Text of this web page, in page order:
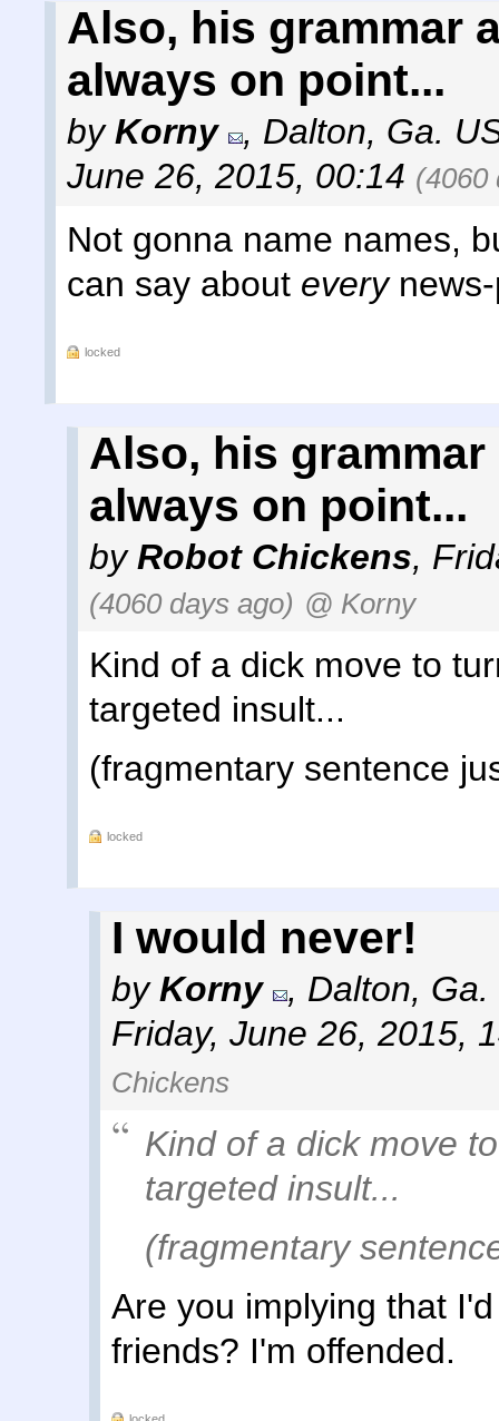
Also, his grammar
always on point...
byKorny , Dalton, Ga.
June 26, 2015, 00:14 (4060
Not gonna name names,
can say about everynews-
locked
Also, his
always on point...
byRobot Chickens,
(4060 days ago) @ Korny
Kind of a dick move to
targeted insult...
(fragmentary sentence
locked
I would never!
byKorny , Dalton,
Friday, June 26, 2015,
Chickens
Kind of a dick move
targeted insult...
(fragmentary
Are you implying that
friends? I'm offended.